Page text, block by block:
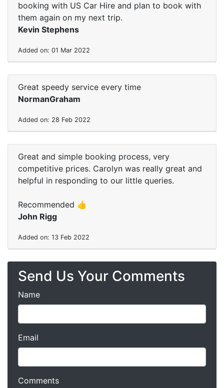
booking with US Car Hire and plan to book with
them again on my next trip.
Kevin Stephens
Added on: 01 Mar 2022
Great speedy service every time
NormanGraham
Added on: 28 Feb 2022
Great and simple booking process, very
competitive prices. Carolyn was really great and
helpful in responding to our little queries.
Recommended 👍
John Rigg
Added on: 13 Feb 2022
Send Us Your Comments
Name
Email
Comments